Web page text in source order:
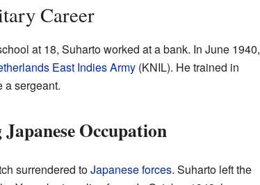
Career
at 18, Suharto worked at a bank. In June 1940,
East Indies Army(KNIL). He trained in
a sergeant.
Occupation
surrendered toJapanese forces. Suharto left the